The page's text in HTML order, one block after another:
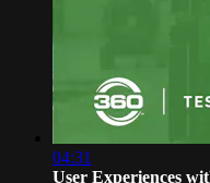
04:31
User Experiences